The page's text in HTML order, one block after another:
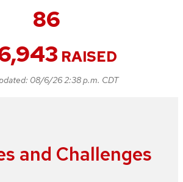
86
RAISED
08/6/26 2:38 p.m. CDT
and Challenges